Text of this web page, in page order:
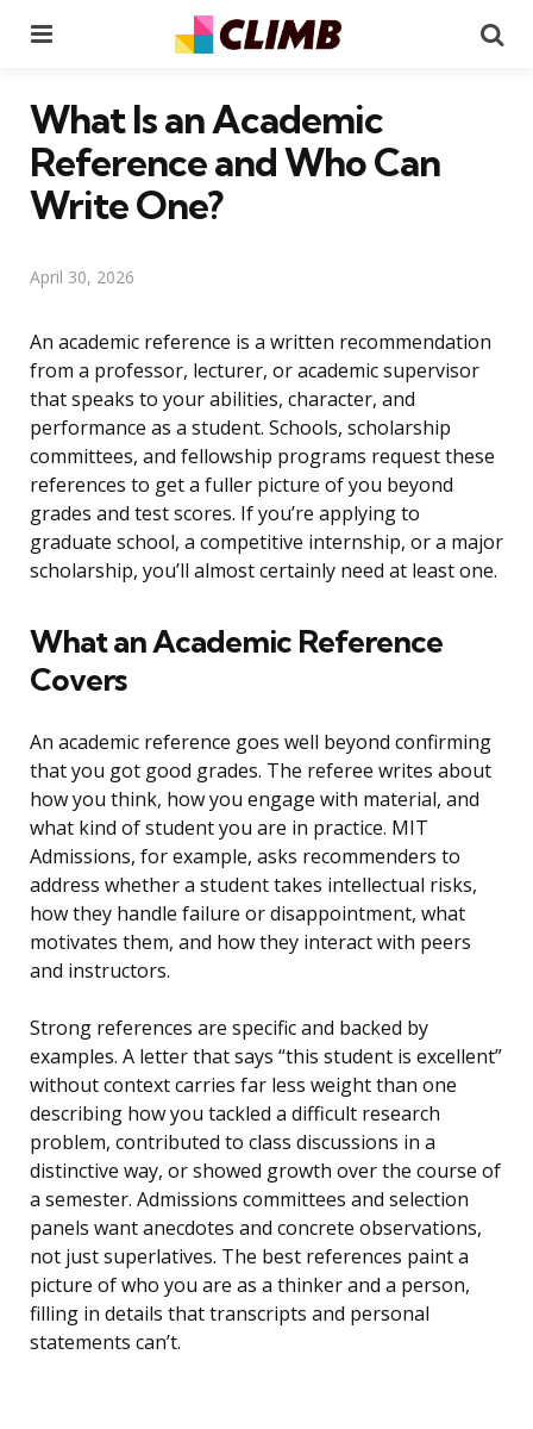
What Is an Academic
Reference and Who Can
Write One?
April 30, 2026
An academic reference is a written recommendation
from a professor, lecturer, or academic supervisor
that speaks to your abilities, character, and
performance as a student. Schools, scholarship
committees, and fellowship programs request these
references to get a fuller picture of you beyond
grades and test scores. If you’re applying to
graduate school, a competitive internship, or a major
scholarship, you’ll almost certainly need at least one.
What an Academic Reference
Covers
An academic reference goes well beyond confirming
that you got good grades. The referee writes about
how you think, how you engage with material, and
what kind of student you are in practice. MIT
Admissions, for example, asks recommenders to
address whether a student takes intellectual risks,
how they handle failure or disappointment, what
motivates them, and how they interact with peers
and instructors.
Strong references are specific and backed by
examples. A letter that says “this student is excellent”
without context carries far less weight than one
describing how you tackled a difficult research
problem, contributed to class discussions in a
distinctive way, or showed growth over the course of
a semester. Admissions committees and selection
panels want anecdotes and concrete observations,
not just superlatives. The best references paint a
picture of who you are as a thinker and a person,
filling in details that transcripts and personal
statements can’t.